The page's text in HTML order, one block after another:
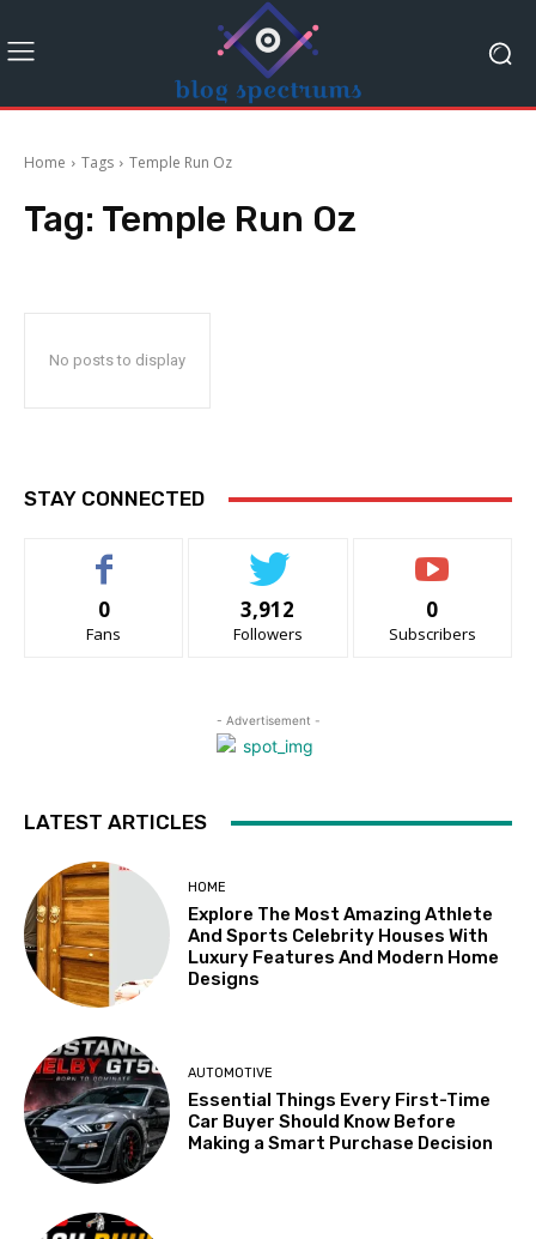
Home Tags Temple Run Oz
Tag: Temple Run Oz
No posts to display
STAY CONNECTED
0
Fans
3,912
Followers
0
Subscribers
- Advertisement -
LATEST ARTICLES
HOME
Explore The Most Amazing Athlete
And Sports Celebrity Houses With
Luxury Features And Modern Home
Designs
AUTOMOTIVE
Essential Things Every First-Time
Car Buyer Should Know Before
Making a Smart Purchase Decision